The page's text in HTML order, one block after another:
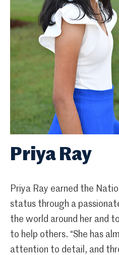
Priya Ray
Priya Ray earned the
status through a
the world around her and
to help others. “She has
attention to detail, and